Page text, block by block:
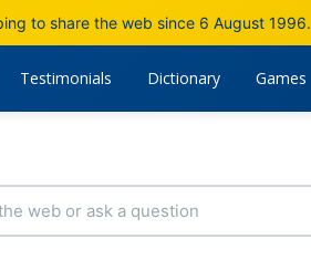
to share the web since 6 August 1996.
Testimonials Dictionary Games